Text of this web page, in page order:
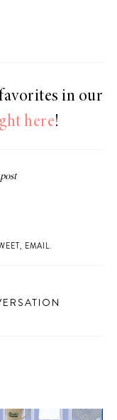
in our
here!
, EMAIL.